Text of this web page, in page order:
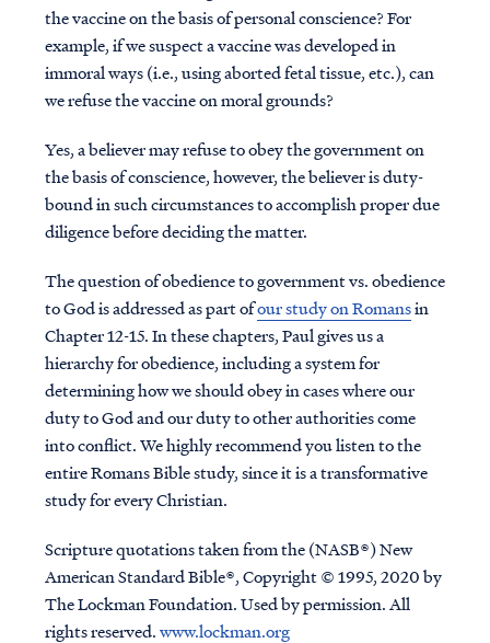
the vaccine on the basis of personal conscience? For
example, if we suspect a vaccine was developed in
immoral ways (i.e., using aborted fetal tissue, etc.), can
we refuse the vaccine on moral grounds?
Yes, a believer may refuse to obey the government on
the basis of conscience, however, the believer is duty-
bound in such circumstances to accomplish proper due
diligence before deciding the matter.
The question of obedience to government vs. obedience
to God is addressed as part ofour study on Romansin
Chapter 12-15. In these chapters, Paul gives us a
hierarchy for obedience, including a system for
determining how we should obey in cases where our
duty to God and our duty to other authorities come
into conflict. We highly recommend you listen to the
entire Romans Bible study, since it is a transformative
study for every Christian.
Scripture quotations taken from the (NASB®) New
American Standard Bible®, Copyright © 1995, 2020 by
The Lockman Foundation. Used by permission. All
rights reserved.www.lockman.org